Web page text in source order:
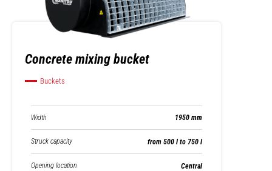
Concrete mixing bucket
Buckets
Width 1950 mm
Struck capacity from 500 l to 750 l
Opening location Central